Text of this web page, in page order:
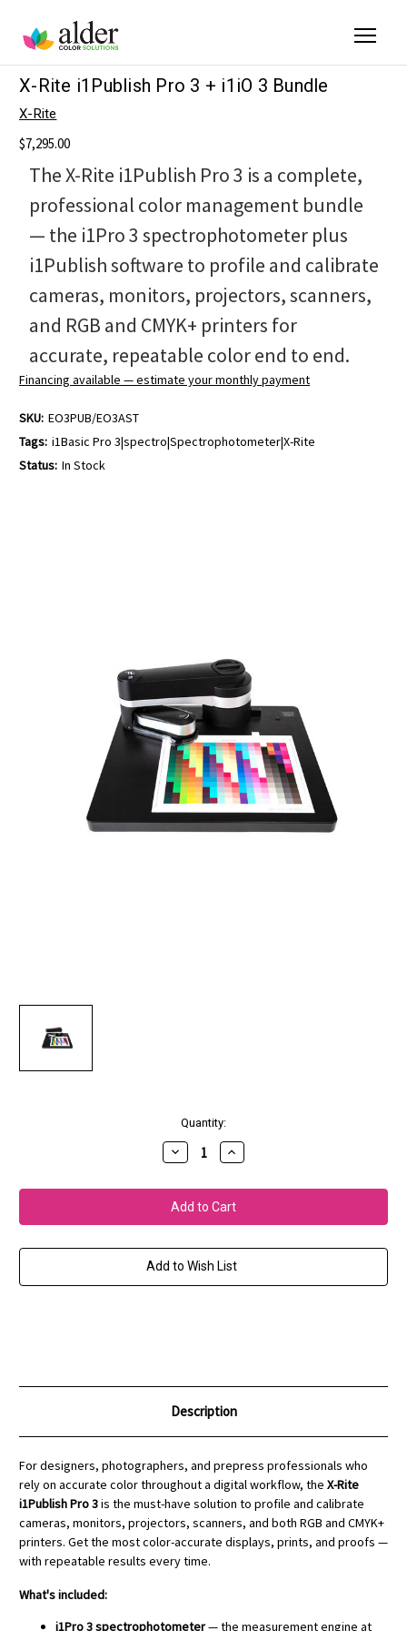
X-Rite i1Publish Pro 3 + i1iO 3 Bundle
X-Rite
$7,295.00
The X-Rite i1Publish Pro 3 is a complete,
professional color management bundle
— the i1Pro 3 spectrophotometer plus
i1Publish software to profile and calibrate
cameras, monitors, projectors, scanners,
and RGB and CMYK+ printers for
accurate, repeatable color end to end.
Financing available — estimate your monthly payment
SKU: EO3PUB/EO3AST
Tags: i1Basic Pro 3|spectro|Spectrophotometer|X-Rite
Status: In Stock
Quantity:
Decrease
Quantity
X-
Rite
i1Publish
Pro
+
i1iO
Increase
Quantity
X-
Rite
i1Publish
Pro
+
i1iO
Add to Wish List
Description
For designers, photographers, and prepress professionals who
rely on accurate color throughout a digital workflow, the X-Rite
i1Publish Pro 3is the must-have solution to profile and calibrate
cameras, monitors, projectors, scanners, and both RGB and CMYK+
printers. Get the most color-accurate displays, prints, and proofs —
with repeatable results every time.
What's included:
i1Pro 3 spectrophotometer— the measurement engine at